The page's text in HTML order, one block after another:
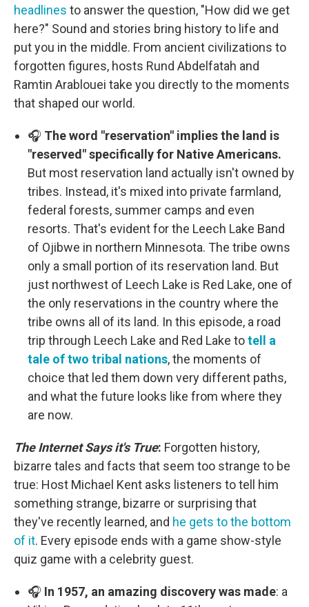
headlines to answer the question, "How did we get
here?" Sound and stories bring history to life and
put you in the middle. From ancient civilizations to
forgotten figures, hosts Rund Abdelfatah and
Ramtin Arablouei take you directly to the moments
that shaped our world.
🎧 The word "reservation" implies the land is
"reserved" specifically for Native Americans.
But most reservation land actually isn't owned by
tribes. Instead, it's mixed into private farmland,
federal forests, summer camps and even
resorts. That's evident for the Leech Lake Band
of Ojibwe in northern Minnesota. The tribe owns
only a small portion of its reservation land. But
just northwest of Leech Lake is Red Lake, one of
the only reservations in the country where the
tribe owns all of its land. In this episode, a road
trip through Leech Lake and Red Lake totell a
tale of two tribal nations, the moments of
choice that led them down very different paths,
and what the future looks like from where they
are now.
The Internet Says it's True: Forgotten history,
bizarre tales and facts that seem too strange to be
true: Host Michael Kent asks listeners to tell him
something strange, bizarre or surprising that
they've recently learned, and he gets to the bottom
of it. Every episode ends with a game show-style
quiz game with a celebrity guest.
🎧 In 1957, an amazing discovery was made: a